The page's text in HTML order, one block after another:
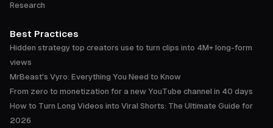
Research
Best Practices
Hidden strategy top creators use to turn clips into 4M+ long-form
views
MrBeast's Vyro: Everything You Need to Know
From zero to monetization for a new YouTube channel in 40 days
How to Turn Long Videos into Viral Shorts: The Ultimate Guide for
2026